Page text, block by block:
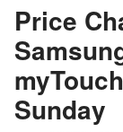
Price
Sunday